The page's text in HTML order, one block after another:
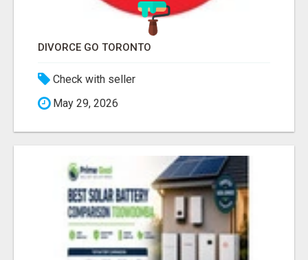
DIVORCE GO TORONTO
Check with seller
May 29, 2026